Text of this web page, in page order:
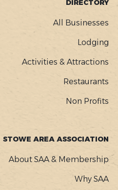
DIRECTORY
All Businesses
Lodging
Activities & Attractions
Restaurants
Non Profits
STOWE AREA ASSOCIATION
About SAA & Membership
Why SAA